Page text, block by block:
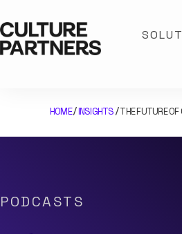
HOME/INSIGHTS/THE FUTURE
PODCASTS